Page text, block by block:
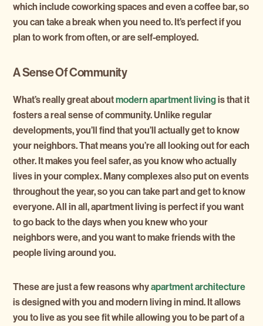
which include coworking spaces and even a coffee bar, so
you can take a break when you need to. It’s perfect if you
plan to work from often, or are self-employed.
A Sense Of Community
What’s really great aboutmodern apartment livingis that it
fosters a real sense of community. Unlike regular
developments, you’ll find that you’ll actually get to know
your neighbors. That means you’re all looking out for each
other. It makes you feel safer, as you know who actually
lives in your complex. Many complexes also put on events
throughout the year, so you can take part and get to know
everyone. All in all, apartment living is perfect if you want
to go back to the days when you knew who your
neighbors were, and you want to make friends with the
people living around you.
These are just a few reasons whyapartment architecture
is designed with you and modern living in mind. It allows
you to live as you see fit while allowing you to be part of a